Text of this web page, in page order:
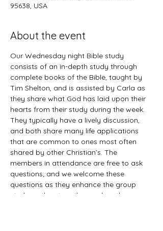
95638, USA
About the event
Our Wednesday night Bible study
consists of an in-depth study through
complete books of the Bible, taught by
Tim Shelton, and is assisted by Carla as
they share what God has laid upon their
hearts from their study during the week.
They typically have a lively discussion,
and both share many life applications
that are common to ones most often
shared by other Christian’s. The
members in attendance are free to ask
questions; and we welcome these
questions as they enhance the group
study as they together explore the